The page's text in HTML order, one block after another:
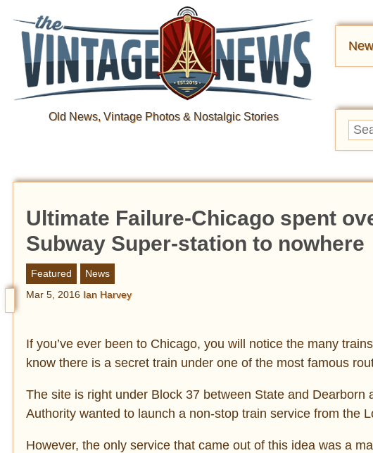
Old News, Vintage Photos & Nostalgic Stories
Ultimate Failure-Chicago spent
Subway Super-station to nowhere
Featured
News
Mar 5, 2016 Ian Harvey
If you’ve ever been to Chicago, you will notice the many
know there is a secret train under one of the most famous
The site is right under Block 37 between State and
Authority wanted to launch a non-stop train service from the
However, the only service that came out of this idea was a